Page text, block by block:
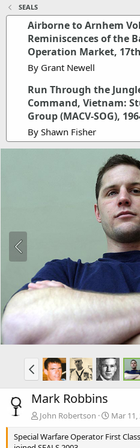
SEALS
Airborne to Arnhem
Reminiscences of the
Operation Market,
By Grant Newell
Run Through the
Command, Vietnam:
Group (MACV-SOG),
By Shawn Fisher
Mark Robbins
John Robertson
Mar 11,
Special Warfare Operator First